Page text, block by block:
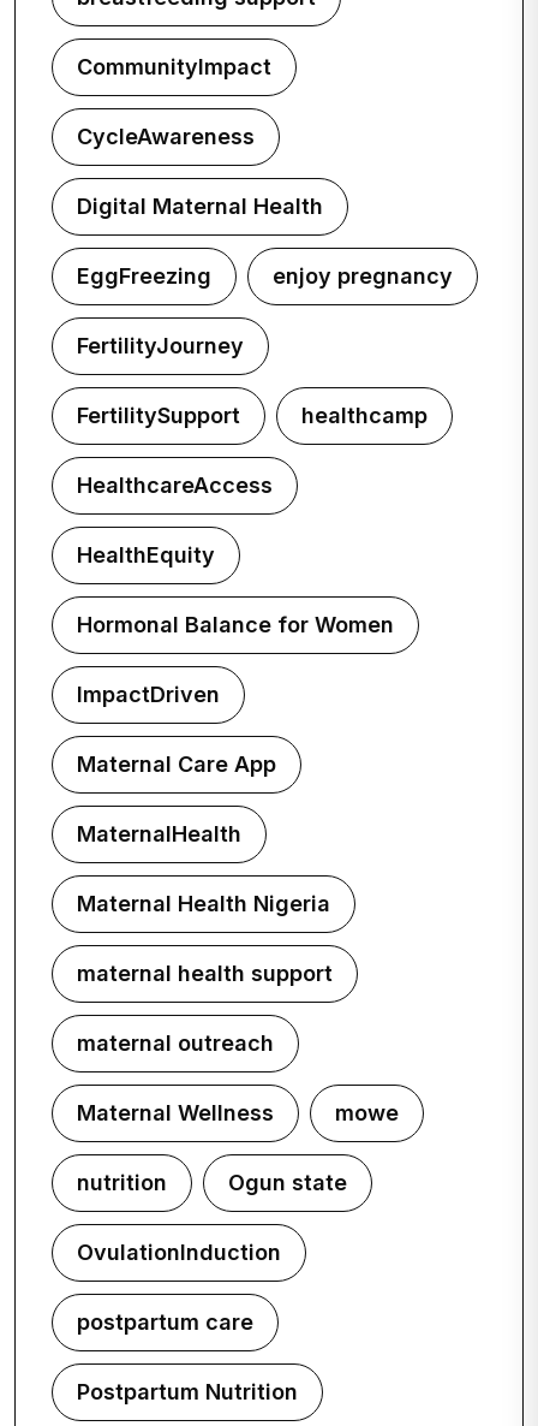
CommunityImpact
CycleAwareness
Digital Maternal Health
EggFreezing enjoy pregnancy
FertilityJourney
FertilitySupport healthcamp
HealthcareAccess
HealthEquity
Hormonal Balance for Women
ImpactDriven
Maternal Care App
MaternalHealth
Maternal Health Nigeria
maternal health support
maternal outreach
Maternal Wellness mowe
nutrition Ogun state
OvulationInduction
postpartum care
Postpartum Nutrition